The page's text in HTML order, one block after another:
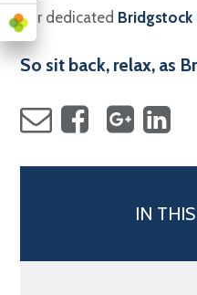
our dedicated Bridgstock
So sit back, relax, as
IN